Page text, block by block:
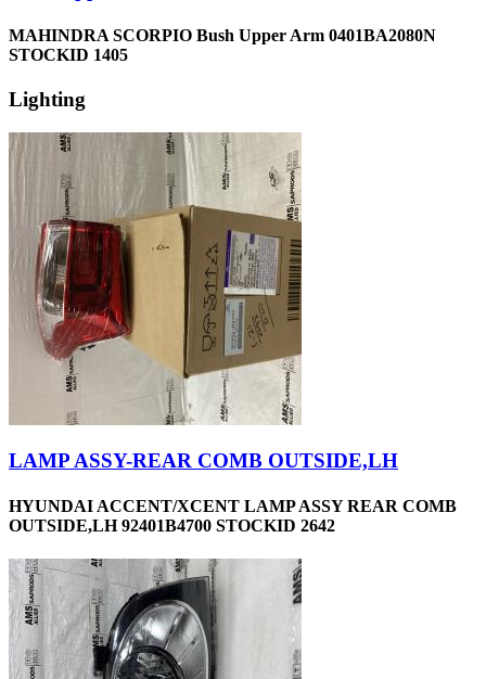
MAHINDRA SCORPIO Bush Upper Arm 0401BA2080N
STOCKID 1405
Lighting
LAMP ASSY-REAR COMB OUTSIDE,LH
HYUNDAI ACCENT/XCENT LAMP ASSY REAR COMB
OUTSIDE,LH 92401B4700 STOCKID 2642